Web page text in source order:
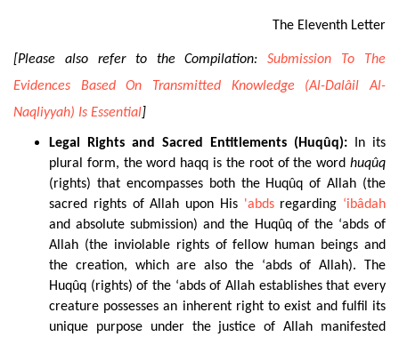
The Eleventh Letter
[Please also refer to the Compilation:Submission To The
Evidences Based On Transmitted Knowledge (Al-Dalâil Al-
Naqliyyah) Is Essential]
Legal Rights and Sacred Entitlements (Huqûq): In its
plural form, the word haqq is the root of the word huqûq
(rights) that encompasses both the Huqûq of Allah (the
sacred rights of Allah upon His 'abdsregarding ‘ibâdah
and absolute submission) and the Huqûq of the ‘abds of
Allah (the inviolable rights of fellow human beings and
the creation, which are also the ‘abds of Allah). The
Huqûq (rights) of the ‘abds of Allah establishes that every
creature possesses an inherent right to exist and fulfil its
unique purpose under the justice of Allah manifested